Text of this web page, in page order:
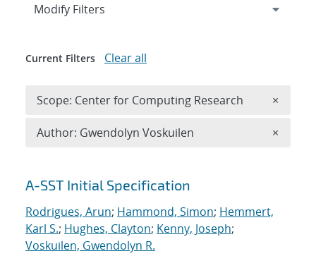
Search results
A-SST Initial Specification
Rodrigues, Arun; Hammond, Simon; Hemmert,
Karl S.; Hughes, Clayton; Kenny, Joseph;
Voskuilen, Gwendolyn R.
Expand
Modify Filters
Current Filters Clear all
Scope: Center for Computing Research ×
Author: Gwendolyn Voskuilen ×